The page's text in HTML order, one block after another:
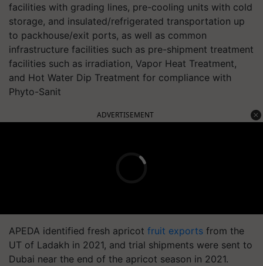
facilities with grading lines, pre-cooling units with cold
storage, and insulated/refrigerated transportation up
to packhouse/exit ports, as well as common
infrastructure facilities such as pre-shipment treatment
facilities such as irradiation, Vapor Heat Treatment,
and Hot Water Dip Treatment for compliance with
Phyto-Sanit
ADVERTISEMENT
APEDA identified fresh apricot fruit exports from the
UT of Ladakh in 2021, and trial shipments were sent to
Dubai near the end of the apricot season in 2021.